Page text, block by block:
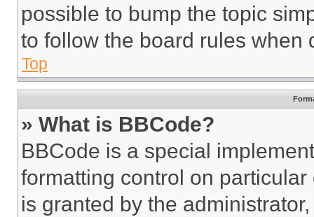
possible to bump the topic
to follow the board rules when
Top
» What is BBCode?
BBCode is a special
formatting control on
is granted by the